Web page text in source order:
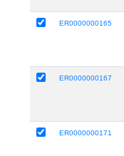
ER0000000165
ER0000000167
ER0000000171